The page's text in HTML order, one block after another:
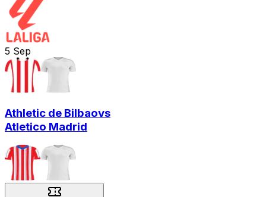
5 Sep
Athletic de Bilbaovs
Atletico Madrid